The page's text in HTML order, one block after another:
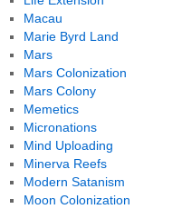
Macau
Marie Byrd Land
Mars
Mars Colonization
Mars Colony
Memetics
Micronations
Mind Uploading
Minerva Reefs
Modern Satanism
Moon Colonization